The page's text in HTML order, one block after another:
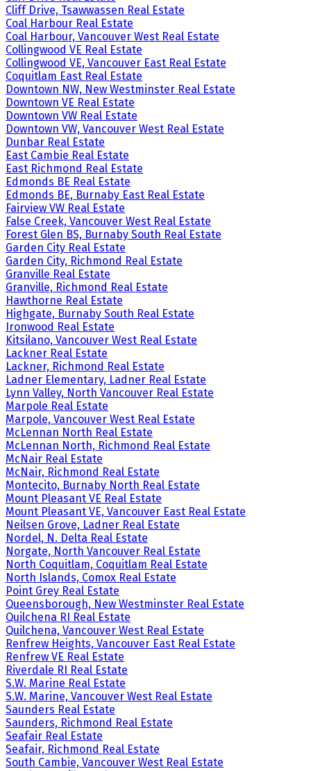
Cliff Drive, Tsawwassen Real Estate
Coal Harbour Real Estate
Coal Harbour, Vancouver West Real Estate
Collingwood VE Real Estate
Collingwood VE, Vancouver East Real Estate
Coquitlam East Real Estate
Downtown NW, New Westminster Real Estate
Downtown VE Real Estate
Downtown VW Real Estate
Downtown VW, Vancouver West Real Estate
Dunbar Real Estate
East Cambie Real Estate
East Richmond Real Estate
Edmonds BE Real Estate
Edmonds BE, Burnaby East Real Estate
Fairview VW Real Estate
False Creek, Vancouver West Real Estate
Forest Glen BS, Burnaby South Real Estate
Garden City Real Estate
Garden City, Richmond Real Estate
Granville Real Estate
Granville, Richmond Real Estate
Hawthorne Real Estate
Highgate, Burnaby South Real Estate
Ironwood Real Estate
Kitsilano, Vancouver West Real Estate
Lackner Real Estate
Lackner, Richmond Real Estate
Ladner Elementary, Ladner Real Estate
Lynn Valley, North Vancouver Real Estate
Marpole Real Estate
Marpole, Vancouver West Real Estate
McLennan North Real Estate
McLennan North, Richmond Real Estate
McNair Real Estate
McNair, Richmond Real Estate
Montecito, Burnaby North Real Estate
Mount Pleasant VE Real Estate
Mount Pleasant VE, Vancouver East Real Estate
Neilsen Grove, Ladner Real Estate
Nordel, N. Delta Real Estate
Norgate, North Vancouver Real Estate
North Coquitlam, Coquitlam Real Estate
North Islands, Comox Real Estate
Point Grey Real Estate
Queensborough, New Westminster Real Estate
Quilchena RI Real Estate
Quilchena, Vancouver West Real Estate
Renfrew Heights, Vancouver East Real Estate
Renfrew VE Real Estate
Riverdale RI Real Estate
S.W. Marine Real Estate
S.W. Marine, Vancouver West Real Estate
Saunders Real Estate
Saunders, Richmond Real Estate
Seafair Real Estate
Seafair, Richmond Real Estate
South Cambie, Vancouver West Real Estate